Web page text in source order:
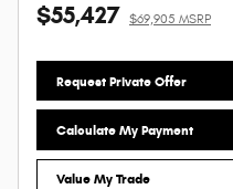
$55,427 $69,905 MSRP
Request Private Offer
Calculate My Payment
Value My Trade